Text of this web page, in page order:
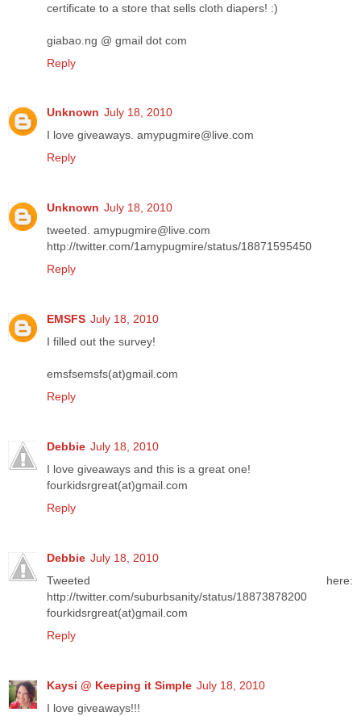
certificate to a store that sells cloth diapers! :)
giabao.ng @ gmail dot com
Reply
Unknown July 18, 2010
I love giveaways. amypugmire@live.com
Reply
Unknown July 18, 2010
tweeted. amypugmire@live.com
http://twitter.com/1amypugmire/status/18871595450
Reply
EMSFS July 18, 2010
I filled out the survey!
emsfsemsfs(at)gmail.com
Reply
Debbie July 18, 2010
I love giveaways and this is a great one!
fourkidsrgreat(at)gmail.com
Reply
Debbie July 18, 2010
Tweeted here:
http://twitter.com/suburbsanity/status/18873878200
fourkidsrgreat(at)gmail.com
Reply
Kaysi @ Keeping it Simple July 18, 2010
I love giveaways!!!